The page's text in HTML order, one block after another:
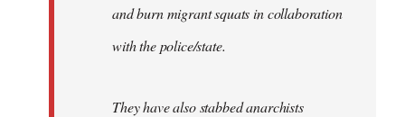
and burn migrant squats in collaboration
with the police/state.
They have also stabbed anarchists